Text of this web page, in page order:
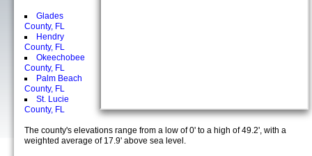
Glades
County, FL
Hendry
County, FL
Okeechobee
County, FL
Palm Beach
County, FL
St. Lucie
County, FL
The county's elevations range from a low of 0' to a high of 49.2', with a
weighted average of 17.9' above sea level.